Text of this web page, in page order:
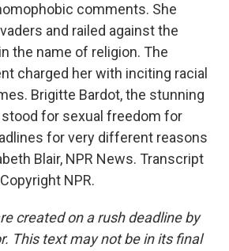
comments. She
and railed against the
the name of religion. The
charged her with inciting racial
Brigitte Bardot, the stunning
for sexual freedom for
for very different reasons
Blair, NPR News. Transcript
NPR.
created on a rush deadline by
This text may not be in its final